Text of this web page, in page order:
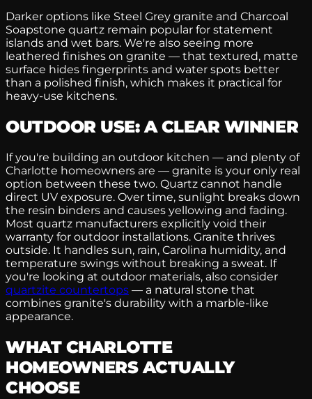
Darker options like Steel Grey granite and Charcoal
Soapstone quartz remain popular for statement
islands and wet bars. We're also seeing more
leathered finishes on granite — that textured, matte
surface hides fingerprints and water spots better
than a polished finish, which makes it practical for
heavy-use kitchens.
OUTDOOR USE: A CLEAR WINNER
If you're building an outdoor kitchen — and plenty of
Charlotte homeowners are — granite is your only real
option between these two. Quartz cannot handle
direct UV exposure. Over time, sunlight breaks down
the resin binders and causes yellowing and fading.
Most quartz manufacturers explicitly void their
warranty for outdoor installations. Granite thrives
outside. It handles sun, rain, Carolina humidity, and
temperature swings without breaking a sweat. If
you're looking at outdoor materials, also consider
quartzite countertops — a natural stone that
combines granite's durability with a marble-like
appearance.
WHAT CHARLOTTE
HOMEOWNERS ACTUALLY
CHOOSE